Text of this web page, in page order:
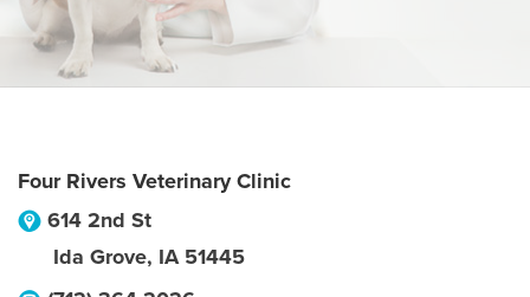
Four Rivers Veterinary Clinic
614 2nd St
Ida Grove, IA 51445